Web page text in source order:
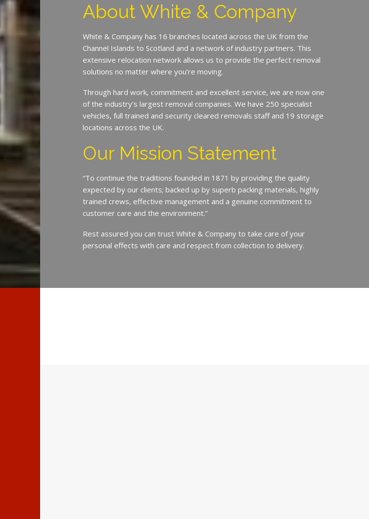
About White & Company
White & Company has 16 branches located across the UK from the
Channel Islands to Scotland and a network of industry partners. This
extensive relocation network allows us to provide the perfect removal
solutions no matter where you’re moving.
Through hard work, commitment and excellent service, we are now one
of the industry’s largest removal companies. We have 250 specialist
vehicles, full trained and security cleared removals staff and 19 storage
locations across the UK.
Our Mission Statement
“To continue the traditions founded in 1871 by providing the quality
expected by our clients; backed up by superb packing materials, highly
trained crews, effective management and a genuine commitment to
customer care and the environment.”
Rest assured you can trust White & Company to take care of your
personal effects with care and respect from collection to delivery.